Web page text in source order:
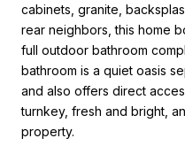
cabinets, granite,
rear neighbors, this home
full outdoor bathroom
bathroom is a quiet oasis
and also offers direct
turnkey, fresh and bright,
property.